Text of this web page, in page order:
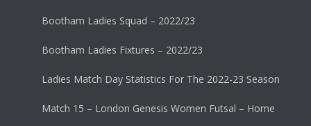
Bootham Ladies Squad – 2022/23
Bootham Ladies Fixtures – 2022/23
Ladies Match Day Statistics For The 2022-23 Season
Match 15 – London Genesis Women Futsal – Home